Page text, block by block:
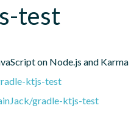
test
on Node.js and Karma
ktjs-test
gradle-ktjs-test